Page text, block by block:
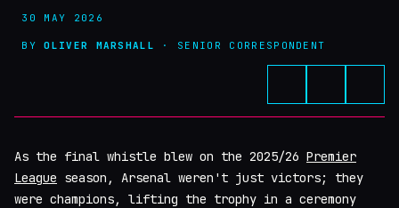
30 MAY 2026
BYOLIVER MARSHALL · SENIOR CORRESPONDENT
As the final whistle blew on the 2025/26 Premier
League season, Arsenal weren't just victors; they
were champions, lifting the trophy in a ceremony